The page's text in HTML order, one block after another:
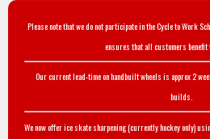
Please note that we do not participate in the Cycle to Work
ensures that all customers
Our current lead-time on handbuilt wheels is approx 2
builds.
We now offer ice skate sharpening (currently hockey only)